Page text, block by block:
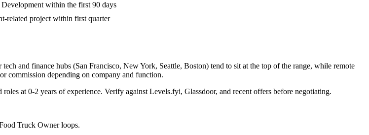
within the first 90 days
related project within first quarter
and finance hubs (San Francisco, New York, Seattle, Boston) tend to sit at the top of the range, while remote
commission depending on company and function.
roles at 0-2 years of experience. Verify against Levels.fyi, Glassdoor, and recent offers before negotiating.
Truck Ownerloops.